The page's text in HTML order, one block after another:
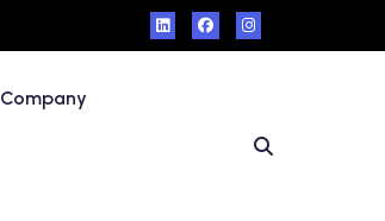
Company